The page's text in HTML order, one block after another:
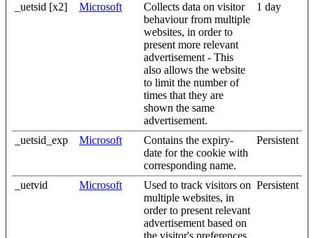
_uetsid [x2] Microsoft
Collects data on visitor
behaviour from multiple
websites, in order to
present more relevant
advertisement - This
also allows the website
to limit the number of
times that they are
shown the same
advertisement.
1 day
_uetsid_exp Microsoft
Contains the expiry-
date for the cookie with
corresponding name.
Persistent
_uetvid Microsoft
Used to track visitors on
multiple websites, in
order to present relevant
advertisement based on
the visitor's preferences.
Persistent